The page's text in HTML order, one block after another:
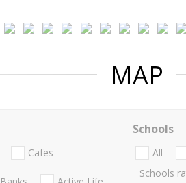
MAP
Cafes
Schools
All
Schools